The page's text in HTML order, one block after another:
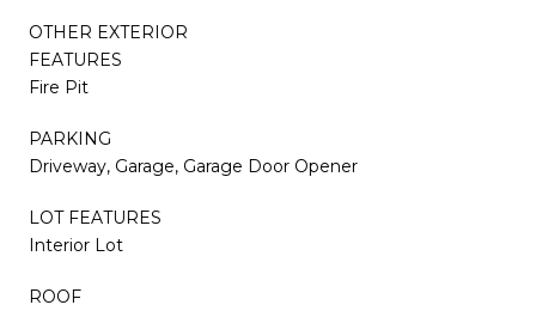
OTHER EXTERIOR
FEATURES
Fire Pit
PARKING
Driveway, Garage, Garage Door Opener
LOT FEATURES
Interior Lot
ROOF